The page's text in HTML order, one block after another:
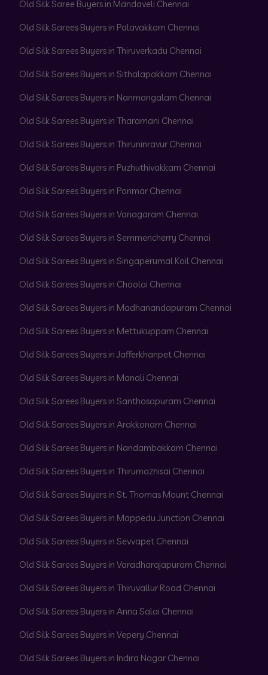
Old Silk Saree Buyers in Mandaveli Chennai
Old Silk Sarees Buyers in Palavakkam Chennai
Old Silk Sarees Buyers in Thiruverkadu Chennai
Old Silk Sarees Buyers in Sithalapakkam Chennai
Old Silk Sarees Buyers in Nanmangalam Chennai
Old Silk Sarees Buyers in Tharamani Chennai
Old Silk Sarees Buyers in Thiruninravur Chennai
Old Silk Sarees Buyers in Puzhuthivakkam Chennai
Old Silk Sarees Buyers in Ponmar Chennai
Old Silk Sarees Buyers in Vanagaram Chennai
Old Silk Sarees Buyers in Semmencherry Chennai
Old Silk Sarees Buyers in Singaperumal Koil Chennai
Old Silk Sarees Buyers in Choolai Chennai
Old Silk Sarees Buyers in Madhanandapuram Chennai
Old Silk Sarees Buyers in Mettukuppam Chennai
Old Silk Sarees Buyers in Jafferkhanpet Chennai
Old Silk Sarees Buyers in Manali Chennai
Old Silk Sarees Buyers in Santhosapuram Chennai
Old Silk Sarees Buyers in Arakkonam Chennai
Old Silk Sarees Buyers in Nandambakkam Chennai
Old Silk Sarees Buyers in Thirumazhisai Chennai
Old Silk Sarees Buyers in St. Thomas Mount Chennai
Old Silk Sarees Buyers in Mappedu Junction Chennai
Old Silk Sarees Buyers in Sevvapet Chennai
Old Silk Sarees Buyers in Varadharajapuram Chennai
Old Silk Sarees Buyers in Thiruvallur Road Chennai
Old Silk Sarees Buyers in Anna Salai Chennai
Old Silk Sarees Buyers in Vepery Chennai
Old Silk Sarees Buyers in Indira Nagar Chennai